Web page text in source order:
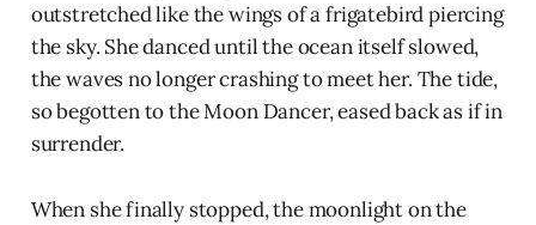
outstretched like the wings of a frigatebird piercing
the sky. She danced until the ocean itself slowed,
the waves no longer crashing to meet her. The tide,
so begotten to the Moon Dancer, eased back as if in
surrender.
When she finally stopped, the moonlight on the